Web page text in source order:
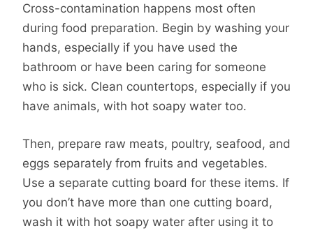
Cross-contamination happens most often
during food preparation. Begin by washing your
hands, especially if you have used the
bathroom or have been caring for someone
who is sick. Clean countertops, especially if you
have animals, with hot soapy water too.
Then, prepare raw meats, poultry, seafood, and
eggs separately from fruits and vegetables.
Use a separate cutting board for these items. If
you don’t have more than one cutting board,
wash it with hot soapy water after using it to